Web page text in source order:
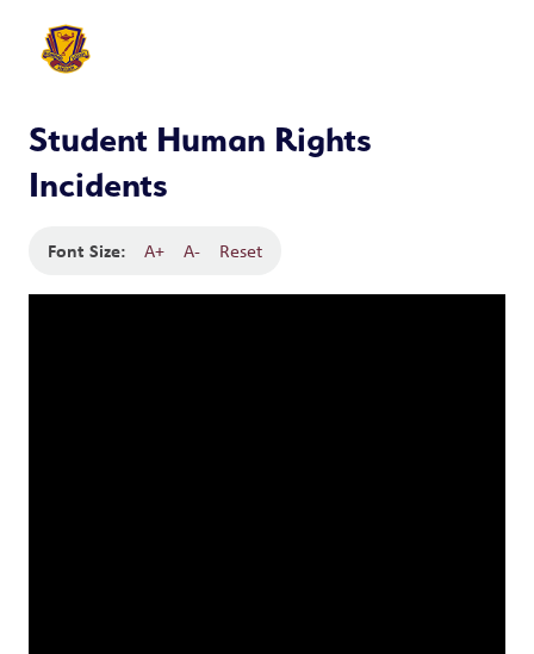
Student Human Rights
Incidents
Font Size: A+ A- Reset